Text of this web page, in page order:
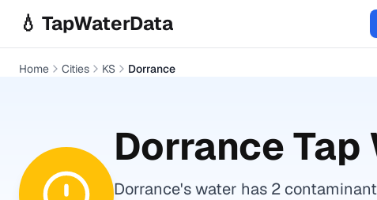
💧 TapWaterData
Home Cities KS Dorrance
DorranceTap
Dorrance's water has 2